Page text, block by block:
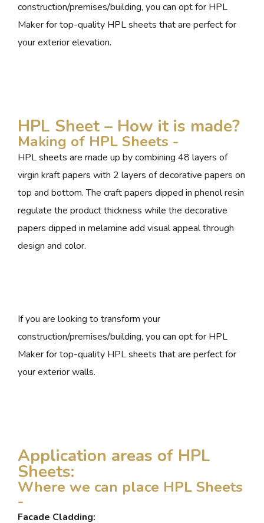
construction/premises/building, you can opt for HPL
Maker for top-quality HPL sheets that are perfect for
your exterior elevation.
HPL Sheet – How it is made?
Making of HPL Sheets -
HPL sheets are made up by combining 48 layers of
virgin kraft papers with 2 layers of decorative papers on
top and bottom. The craft papers dipped in phenol resin
regulate the product thickness while the decorative
papers dipped in melamine add visual appeal through
design and color.
If you are looking to transform your
construction/premises/building, you can opt for HPL
Maker for top-quality HPL sheets that are perfect for
your exterior walls.
Application areas of HPL
Sheets:
Where we can place HPL Sheets
-
Facade Cladding: